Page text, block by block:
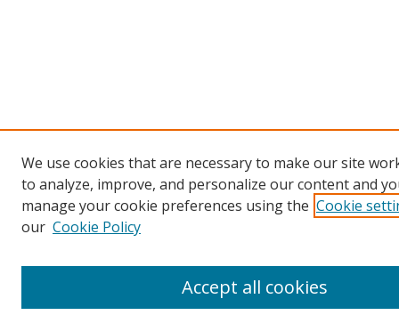
We use cookies that are necessary to make our site
to analyze, improve, and personalize our content and
manage your cookie preferences using the Cookie
our Cookie Policy
Accept all cookies